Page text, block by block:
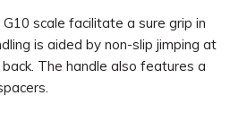
scale facilitate a sure grip in
is aided by non-slip jimping at
The handle also features a